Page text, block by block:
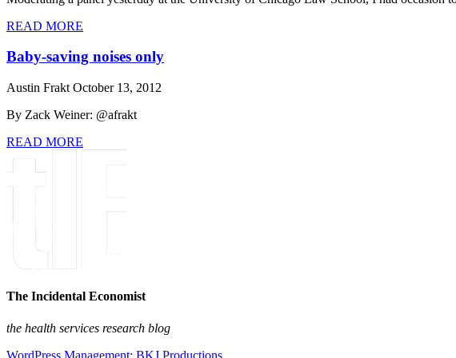
READ MORE
Baby-saving noises only
Austin Frakt October 13, 2012
By Zack Weiner: @afrakt
READ MORE
The Incidental Economist
the health services research blog
WordPress Management: BKJ Productions